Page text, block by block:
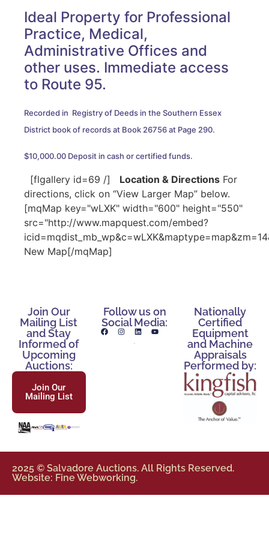
Ideal Property for Professional
Practice, Medical,
Administrative Offices and
other uses. Immediate access
to Route 95.
Recorded in Registry of Deeds in the Southern Essex
District book of records at Book 26756 at Page 290.
$10,000.00 Deposit in cash or certified funds.
[flgallery id=69 /] Location & Directions For
directions, click on “View Larger Map” below.
[mqMap key="wLXK" width="600" height="550"
src="http://www.mapquest.com/embed?
New Map[/mqMap]
Join Our
Mailing List
and Stay
Informed of
Upcoming
Auctions:
Join Our
Mailing List
Follow us on
Social Media:
Nationally
Certified
Equipment
and Machine
Appraisals
Performed by:
2025 © Salvadore Auctions. All Rights Reserved.
Website: Fine Webworking.